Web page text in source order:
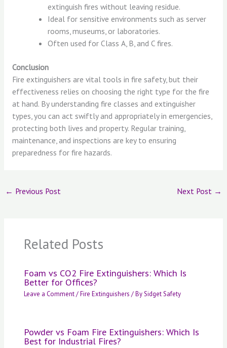
extinguish fires without leaving residue.
Ideal for sensitive environments such as server
rooms, museums, or laboratories.
Often used for Class A, B, and C fires.
Conclusion
Fire extinguishers are vital tools in fire safety, but their
effectiveness relies on choosing the right type for the fire
at hand. By understanding fire classes and extinguisher
types, you can act swiftly and appropriately in emergencies,
protecting both lives and property. Regular training,
maintenance, and inspections are key to ensuring
preparedness for fire hazards.
← Previous Post Next Post →
Related Posts
Foam vs CO2 Fire Extinguishers: Which Is
Better for Offices?
Leave a Comment/Fire Extinguishers / BySidget Safety
Powder vs Foam Fire Extinguishers: Which Is
Best for Industrial Fires?